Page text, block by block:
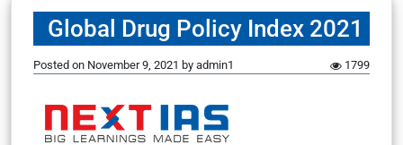
Global Drug Policy Index 2021
Posted on November 9, 2021 by admin1 1799